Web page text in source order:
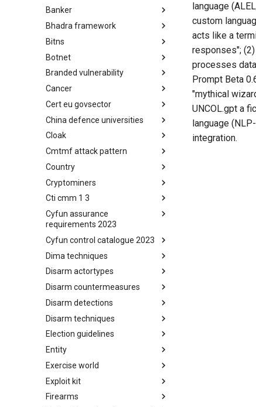
Backdoor
Banker
Banker
Bhadra framework
Bhadra Framework
Bitns
Busy is the New Stupid
framework
Botnet
Botnet
Branded vulnerability
Branded Vulnerability
Cancer
Cancer
Cert eu govsector
Cert EU GovSector
China defence universities
China Defence Universities
Tracker
Cloak
Concealment Layers for Online
(CLOAK)
Cmtmf attack pattern
CONCORDIA Mobile Modelling
Framework - Attack Pattern
Country
Country
Cryptominers
Cryptominers
Cti cmm 1 3
CTI-CMM 1.3
Cyfun assurance
requirements 2023
CyberFundamentals 2023
Assurance Requirements
Cyfun control catalogue 2023
CyberFundamentals 2023
Control Catalogue
Dima techniques
DIMA Techniques
Disarm actortypes
Actor Types
Disarm countermeasures
Countermeasures
Disarm detections
Detections
Disarm techniques
Techniques
Election guidelines
Election guidelines
Entity
Entity
Exercise world
Synthetic Exercise World
Exploit kit
Exploit-Kit
Firearms
language
custom
acts like a
responses";
processes
Prompt Beta
"mythical
UNCOL.gpt a
language
integration.